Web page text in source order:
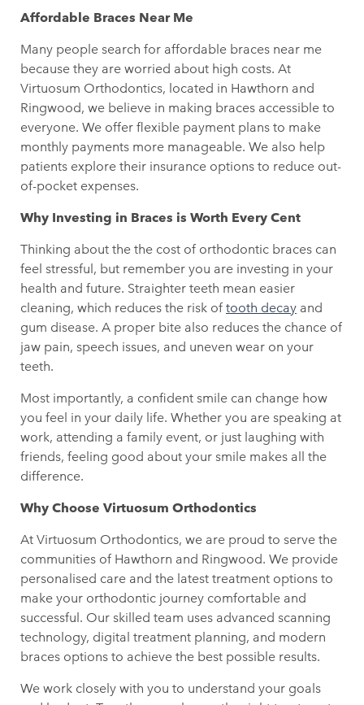
Affordable Braces Near Me
Many people search for affordable braces near me
because they are worried about high costs. At
Virtuosum Orthodontics, located in Hawthorn and
Ringwood, we believe in making braces accessible to
everyone. We offer flexible payment plans to make
monthly payments more manageable. We also help
patients explore their insurance options to reduce out-
of-pocket expenses.
Why Investing in Braces is Worth Every Cent
Thinking about the the cost of orthodontic braces can
feel stressful, but remember you are investing in your
health and future. Straighter teeth mean easier
cleaning, which reduces the risk of tooth decay and
gum disease. A proper bite also reduces the chance of
jaw pain, speech issues, and uneven wear on your
teeth.
Most importantly, a confident smile can change how
you feel in your daily life. Whether you are speaking at
work, attending a family event, or just laughing with
friends, feeling good about your smile makes all the
difference.
Why Choose Virtuosum Orthodontics
At Virtuosum Orthodontics, we are proud to serve the
communities of Hawthorn and Ringwood. We provide
personalised care and the latest treatment options to
make your orthodontic journey comfortable and
successful. Our skilled team uses advanced scanning
technology, digital treatment planning, and modern
braces options to achieve the best possible results.
We work closely with you to understand your goals